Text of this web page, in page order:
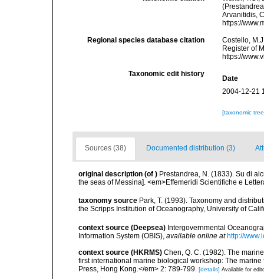
Arvanitidis,
https://
Regional species database citation
Costello,
Register of
https://
Taxonomic edit history
Date
2004-12-21
[taxonomic
Sources (38) Documented distribution (3)
original description (of ) Prestandrea, N. (1833). Su di
the seas of Messina]. <em>Effemeridi Scientifiche e
taxonomy source Park, T. (1993). Taxonomy and
the Scripps Institution of Oceanography, University of
context source (Deepsea) Intergovernmental
Information System (OBIS) available online at http://
context source (HKRMS) Chen, Q. C. (1982). The
first international marine biological workshop: The
Press, Hong Kong.</em> 2: 789-799. [details] Available for